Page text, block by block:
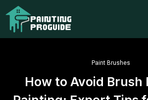
Paint Brushes
How to Avoid Brush